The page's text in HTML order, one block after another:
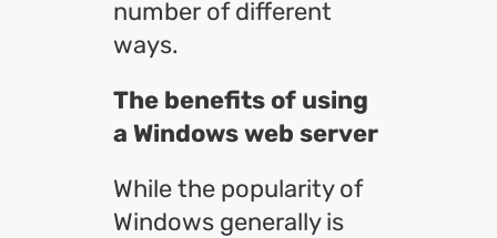
number of different
ways.
The benefits of using
a Windows web server
While the popularity of
Windows generally is